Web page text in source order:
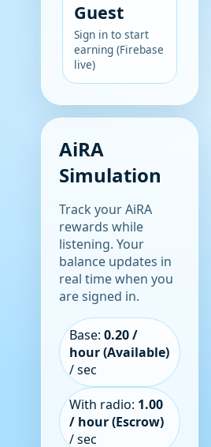
Guest
Sign in to start
earning (Firebase
live)
AiRA
Simulation
Track your AiRA
rewards while
listening. Your
balance updates in
real time when you
are signed in.
Base: 0.20 /
hour (Available)
/ sec
With radio: 1.00
/ hour (Escrow)
/ sec